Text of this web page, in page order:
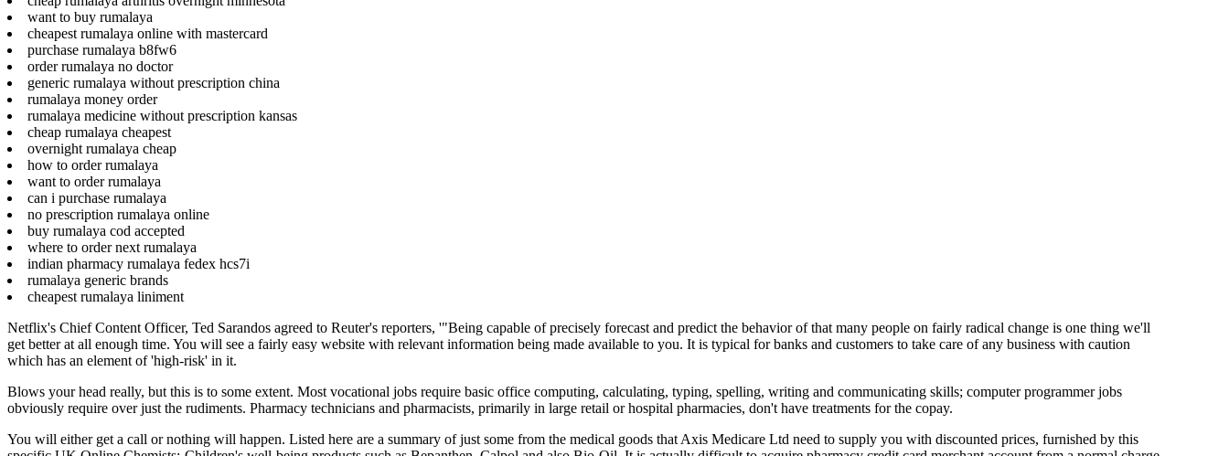
want to buy rumalaya
cheapest rumalaya online with mastercard
purchase rumalaya b8fw6
order rumalaya no doctor
generic rumalaya without prescription china
rumalaya money order
rumalaya medicine without prescription kansas
cheap rumalaya cheapest
overnight rumalaya cheap
how to order rumalaya
want to order rumalaya
can i purchase rumalaya
no prescription rumalaya online
buy rumalaya cod accepted
where to order next rumalaya
indian pharmacy rumalaya fedex hcs7i
rumalaya generic brands
cheapest rumalaya liniment
Netflix's Chief Content Officer, Ted Sarandos agreed to Reuter's reporters, '"Being capable of precisely forecast and predict the behavior of that many people on fairly radical change is one thing we'll
get better at all enough time. You will see a fairly easy website with relevant information being made available to you. It is typical for banks and customers to take care of any business with caution
which has an element of 'high-risk' in it.
Blows your head really, but this is to some extent. Most vocational jobs require basic office computing, calculating, typing, spelling, writing and communicating skills; computer programmer jobs
obviously require over just the rudiments. Pharmacy technicians and pharmacists, primarily in large retail or hospital pharmacies, don't have treatments for the copay.
You will either get a call or nothing will happen. Listed here are a summary of just some from the medical goods that Axis Medicare Ltd need to supply you with discounted prices, furnished by this